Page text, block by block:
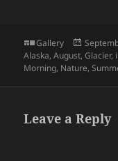
Format
Gallery
Posted
on
Alaska,August,Glacier,
Morning, Nature,
Leave a Reply